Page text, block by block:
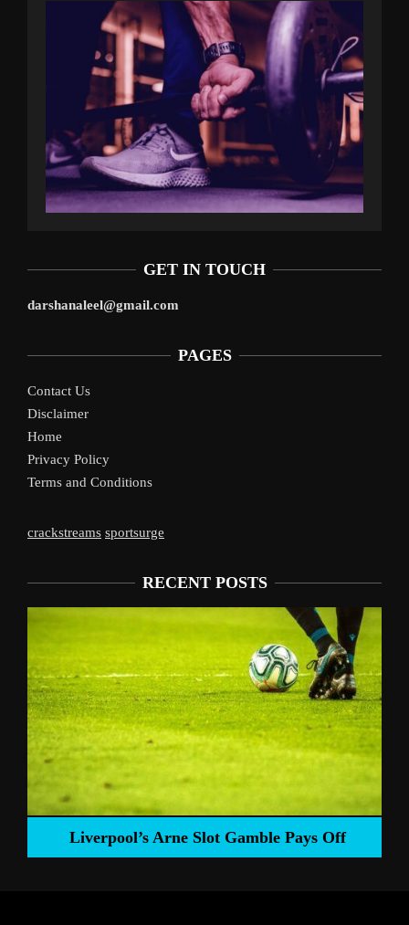
GET IN TOUCH
darshanaleel@gmail.com
PAGES
Contact Us
Disclaimer
Home
Privacy Policy
Terms and Conditions
crackstreams sportsurge
RECENT POSTS
Liverpool’s Arne Slot Gamble Pays Off